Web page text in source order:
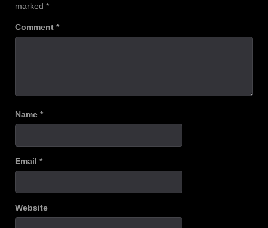
marked *
Comment *
Name *
Email *
Website